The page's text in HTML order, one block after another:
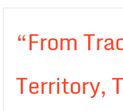
“From
Territory,